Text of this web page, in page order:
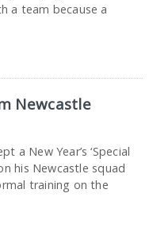
a team because a
Newcastle
a New Year’s ‘Special
his Newcastle squad
training on the